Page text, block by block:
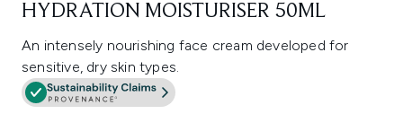
HYDRATION MOISTURISER 50ML
An intensely nourishing face cream developed for
sensitive, dry skin types.